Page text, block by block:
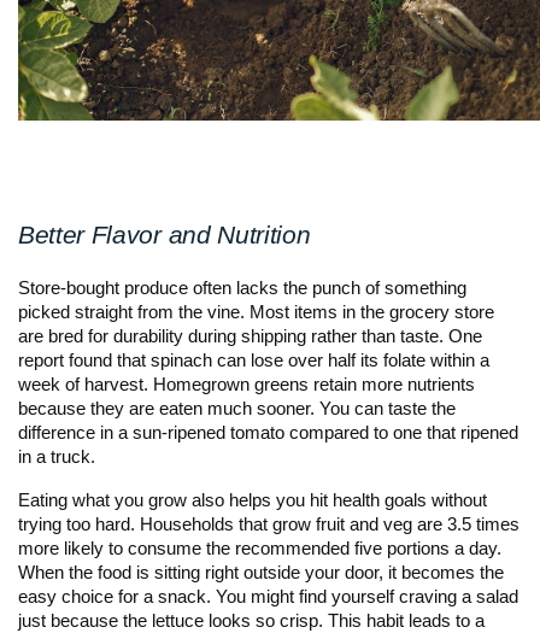
Better Flavor and Nutrition
Store-bought produce often lacks the punch of something
picked straight from the vine. Most items in the grocery store
are bred for durability during shipping rather than taste. One
report found that spinach can lose over half its folate within a
week of harvest. Homegrown greens retain more nutrients
because they are eaten much sooner. You can taste the
difference in a sun-ripened tomato compared to one that ripened
in a truck.
Eating what you grow also helps you hit health goals without
trying too hard. Households that grow fruit and veg are 3.5 times
more likely to consume the recommended five portions a day.
When the food is sitting right outside your door, it becomes the
easy choice for a snack. You might find yourself craving a salad
just because the lettuce looks so crisp. This habit leads to a